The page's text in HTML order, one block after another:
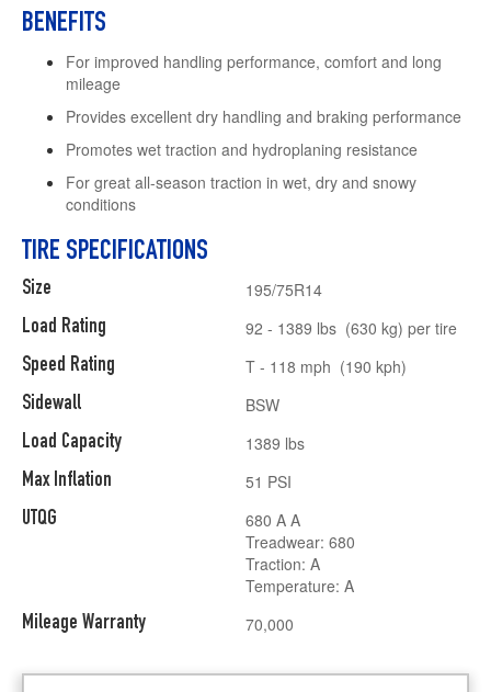
BENEFITS
For improved handling performance, comfort and long
mileage
Provides excellent dry handling and braking performance
Promotes wet traction and hydroplaning resistance
For great all-season traction in wet, dry and snowy
conditions
TIRE SPECIFICATIONS
Size
Load Rating
Speed Rating
Sidewall
Load Capacity
Max Inflation
UTQG
Mileage Warranty
195/75R14
92 - 1389 lbs (630 kg) per tire
T - 118 mph (190 kph)
BSW
1389 lbs
51 PSI
680 A A
Treadwear: 680
Traction: A
Temperature: A
70,000